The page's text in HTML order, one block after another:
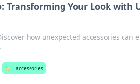
Transforming Your Look with
how unexpected accessories can
🏷️ accessories